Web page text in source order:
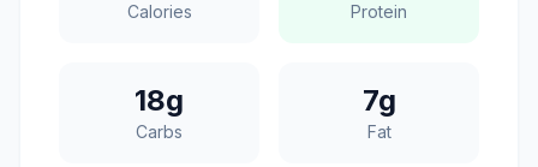
Calories Protein
18g
Carbs
7g
Fat